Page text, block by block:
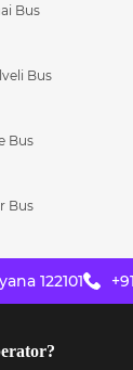
Bus
Bus
Bus
Bus
122101